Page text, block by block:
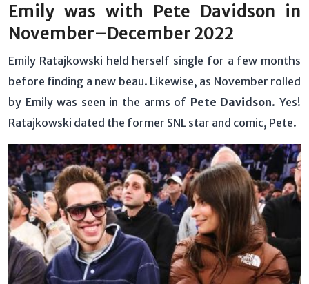
Emily was with Pete Davidson in
November–December 2022
Emily Ratajkowski held herself single for a few months
before finding a new beau. Likewise, as November rolled
by Emily was seen in the arms of Pete Davidson. Yes!
Ratajkowski dated the former SNL star and comic, Pete.